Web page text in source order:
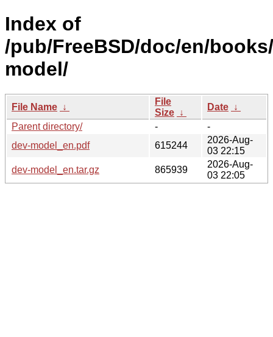
Index of
/pub/FreeBSD/doc/en/
model/
File Name ↓
File
Size ↓
Date ↓
Parent directory/
-
-
dev-model_en.pdf
615244
2026-Aug-
03 22:15
dev-model_en.tar.gz
865939
2026-Aug-
03 22:05